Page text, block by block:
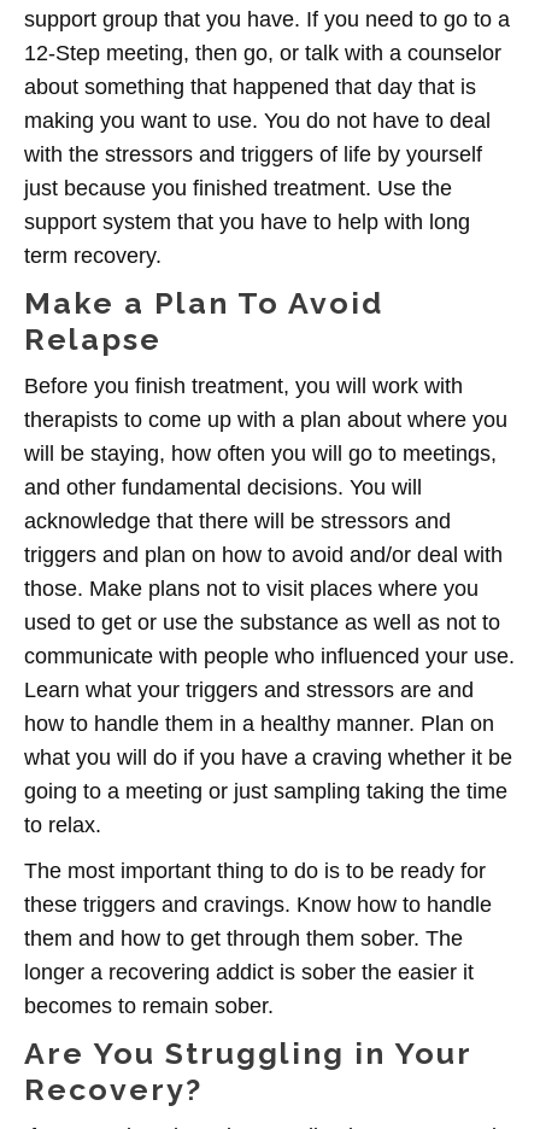
support group that you have. If you need to go to a
12-Step meeting, then go, or talk with a counselor
about something that happened that day that is
making you want to use. You do not have to deal
with the stressors and triggers of life by yourself
just because you finished treatment. Use the
support system that you have to help with long
term recovery.
Make a Plan To Avoid
Relapse
Before you finish treatment, you will work with
therapists to come up with a plan about where you
will be staying, how often you will go to meetings,
and other fundamental decisions. You will
acknowledge that there will be stressors and
triggers and plan on how to avoid and/or deal with
those. Make plans not to visit places where you
used to get or use the substance as well as not to
communicate with people who influenced your use.
Learn what your triggers and stressors are and
how to handle them in a healthy manner. Plan on
what you will do if you have a craving whether it be
going to a meeting or just sampling taking the time
to relax.
The most important thing to do is to be ready for
these triggers and cravings. Know how to handle
them and how to get through them sober. The
longer a recovering addict is sober the easier it
becomes to remain sober.
Are You Struggling in Your
Recovery?